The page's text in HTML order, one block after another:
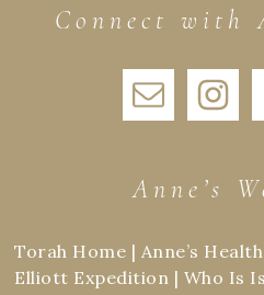
Connect with
Anne’s
Torah Home | Anne’s
Elliott Expedition | Who Is